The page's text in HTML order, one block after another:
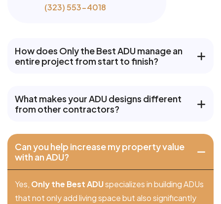
(323) 553-4018
How does Only the Best ADU manage an
entire project from start to finish?
What makes your ADU designs different
from other contractors?
Can you help increase my property value
with an ADU?
Yes, Only the Best ADUspecializes in building ADUs
that not only add living space but also significantly